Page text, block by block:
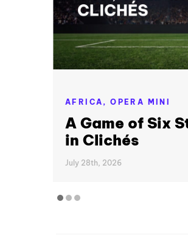
AFRICA,OPERA MINI
A Game of Six
in Clichés
July 28th, 2026